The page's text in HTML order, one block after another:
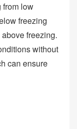
from low
freezing
freezing.
without
can ensure